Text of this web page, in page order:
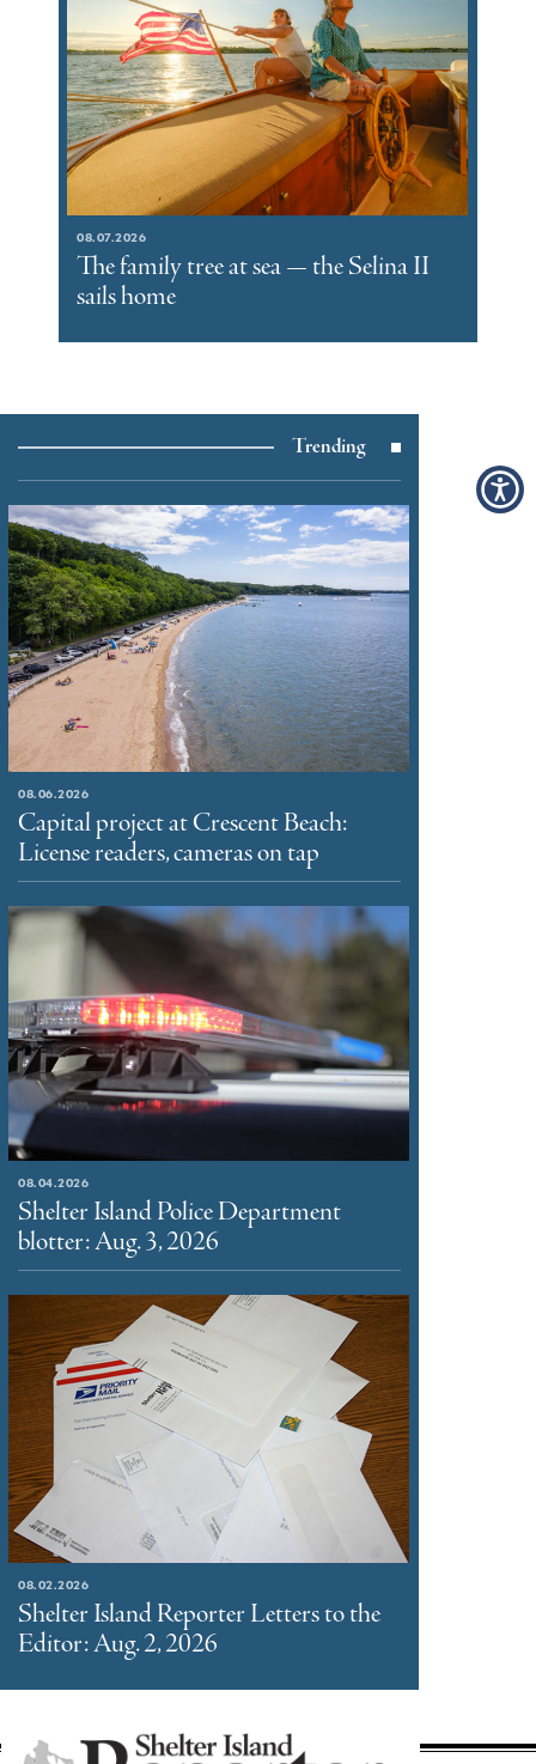
08.07.2026
The family tree at sea — the Selina II
sails home
Trending
08.06.2026
Capital project at Crescent Beach:
License readers, cameras on tap
08.04.2026
Shelter Island Police Department
blotter: Aug. 3, 2026
08.02.2026
Shelter Island Reporter Letters to the
Editor: Aug. 2, 2026